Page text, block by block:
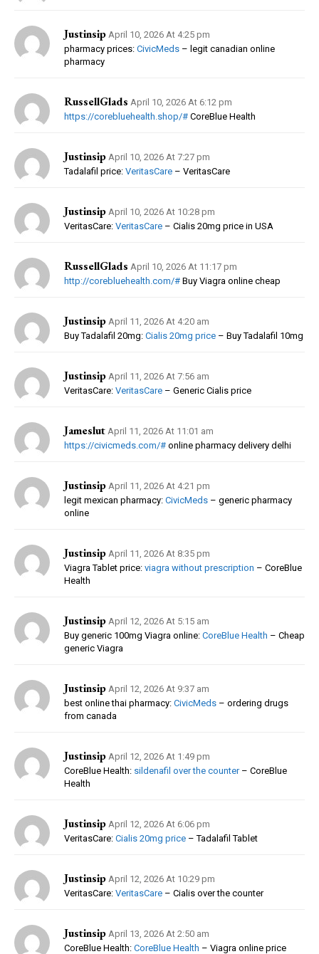
Justinsip April 10, 2026 At 4:25 pm
pharmacy prices: CivicMeds – legit canadian online
pharmacy
RussellGlads April 10, 2026 At 6:12 pm
https://corebluehealth.shop/# CoreBlue Health
Justinsip April 10, 2026 At 7:27 pm
Tadalafil price: VeritasCare – VeritasCare
Justinsip April 10, 2026 At 10:28 pm
VeritasCare: VeritasCare – Cialis 20mg price in USA
RussellGlads April 10, 2026 At 11:17 pm
http://corebluehealth.com/# Buy Viagra online cheap
Justinsip April 11, 2026 At 4:20 am
Buy Tadalafil 20mg: Cialis 20mg price – Buy Tadalafil 10mg
Justinsip April 11, 2026 At 7:56 am
VeritasCare: VeritasCare – Generic Cialis price
Jameslut April 11, 2026 At 11:01 am
https://civicmeds.com/# online pharmacy delivery delhi
Justinsip April 11, 2026 At 4:21 pm
legit mexican pharmacy: CivicMeds – generic pharmacy
online
Justinsip April 11, 2026 At 8:35 pm
Viagra Tablet price: viagra without prescription – CoreBlue
Health
Justinsip April 12, 2026 At 5:15 am
Buy generic 100mg Viagra online: CoreBlue Health – Cheap
generic Viagra
Justinsip April 12, 2026 At 9:37 am
best online thai pharmacy: CivicMeds – ordering drugs
from canada
Justinsip April 12, 2026 At 1:49 pm
CoreBlue Health: sildenafil over the counter– CoreBlue
Health
Justinsip April 12, 2026 At 6:06 pm
VeritasCare: Cialis 20mg price – Tadalafil Tablet
Justinsip April 12, 2026 At 10:29 pm
VeritasCare: VeritasCare – Cialis over the counter
Justinsip April 13, 2026 At 2:50 am
CoreBlue Health: CoreBlue Health – Viagra online price